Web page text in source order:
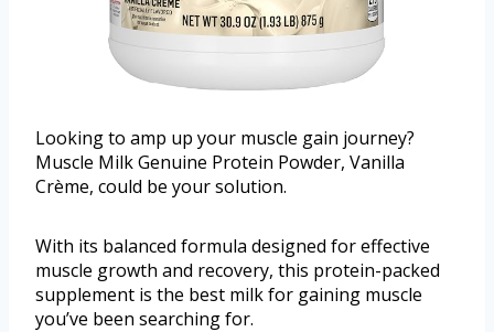
Looking to amp up your muscle gain journey?
Muscle Milk Genuine Protein Powder, Vanilla
Crème, could be your solution.
With its balanced formula designed for effective
muscle growth and recovery, this protein-packed
supplement is the best milk for gaining muscle
you’ve been searching for.